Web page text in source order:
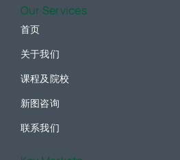
Our Services
首页
关于我们
课程及院校
新图咨询
联系我们